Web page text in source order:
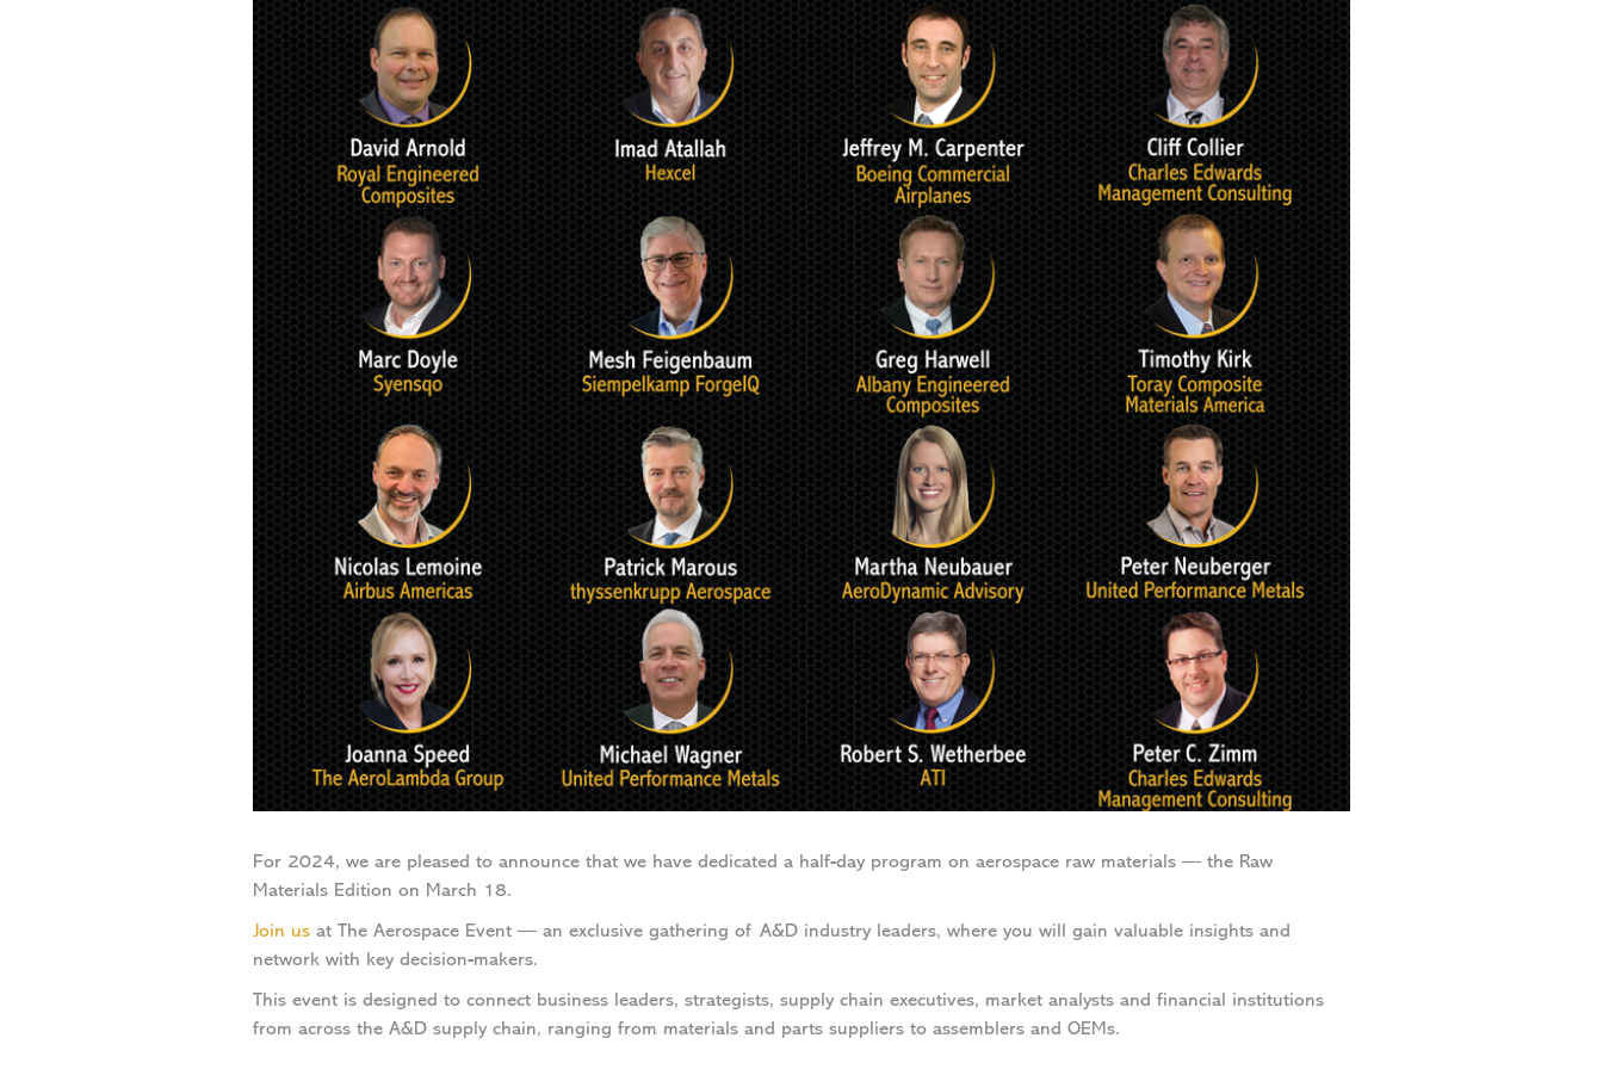
For 2024, we are pleased to announce that we have dedicated a half-day program on aerospace raw materials — the Raw
Materials Edition on March 18.
Join us at The Aerospace Event — an exclusive gathering of A&D industry leaders, where you will gain valuable insights and
network with key decision-makers.
This event is designed to connect business leaders, strategists, supply chain executives, market analysts and financial institutions
from across the A&D supply chain, ranging from materials and parts suppliers to assemblers and OEMs.